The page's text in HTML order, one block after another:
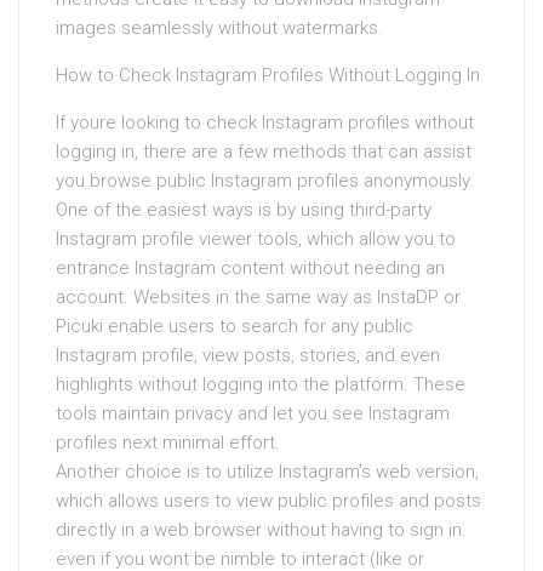
images seamlessly without watermarks.
How to Check Instagram Profiles Without Logging In
If youre looking to check Instagram profiles without
logging in, there are a few methods that can assist
you browse public Instagram profiles anonymously.
One of the easiest ways is by using third-party
Instagram profile viewer tools, which allow you to
entrance Instagram content without needing an
account. Websites in the same way as InstaDP or
Picuki enable users to search for any public
Instagram profile, view posts, stories, and even
highlights without logging into the platform. These
tools maintain privacy and let you see Instagram
profiles next minimal effort.
Another choice is to utilize Instagram’s web version,
which allows users to view public profiles and posts
directly in a web browser without having to sign in.
even if you wont be nimble to interact (like or